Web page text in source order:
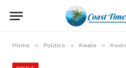
Home » Politics » Kwale » Kwale County